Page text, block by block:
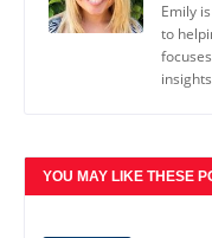
Emily
to
YOU MAY LIKE THESE